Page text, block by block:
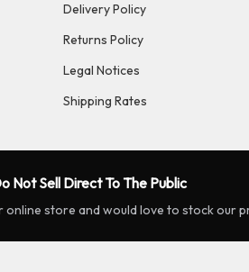
Delivery Policy
Returns Policy
Legal Notices
Shipping Rates
Not Sell Direct To The Public
store and would love to stock our